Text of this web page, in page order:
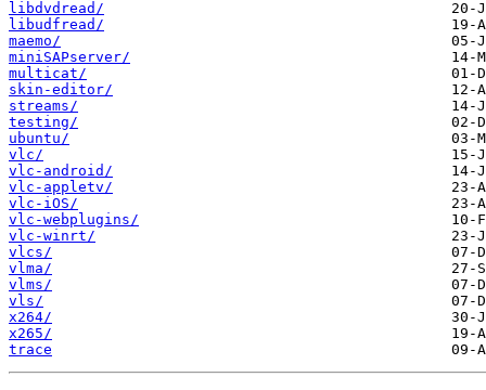
libdvdread/
libudfread/
maemo/
miniSAPserver/
multicat/
skin-editor/
streams/
testing/
ubuntu/
vlc/
vlc-android/
vlc-appletv/
vlc-iOS/
vlc-webplugins/
vlc-winrt/
vlcs/
vlma/
vlms/
vls/
x264/
x265/
trace